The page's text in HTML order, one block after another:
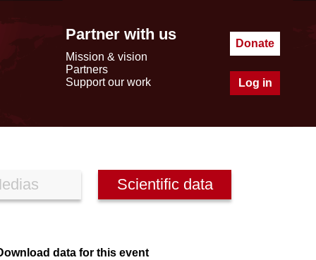
Partner with us
Mission & vision
Partners
Support our work
Donate
Log in
Scientific data
data for this event